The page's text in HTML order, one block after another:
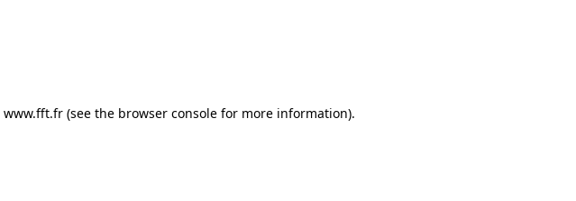
www.fft.fr (see the browser console for more information).